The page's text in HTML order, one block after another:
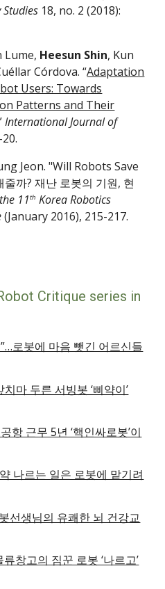
Studies 18, no. 2 (2018):
Lume, Heesun Shin, Kun
Córdova. “Adaptation
Users: Towards
Patterns and Their
International Journal of
Jeon. "Will Robots Save
까? 재난 로봇의 기원, 현
11th Korea Robotics
(January 2016), 215-217.
Critique series in
로봇에 마음 뺏긴 어르신들
마 두른 서빙봇 ‘삐약이’
항 근무 5년 ‘핵인싸로봇’이
나르는 일은 로봇에 맡기려
선생님의 유쾌한 뇌 건강교
창고의 짐꾼 로봇 ‘나르고’